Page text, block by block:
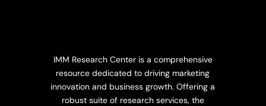
IMM Research Center is a comprehensive
resource dedicated to driving marketing
innovation and business growth. Offering a
robust suite of research services, the